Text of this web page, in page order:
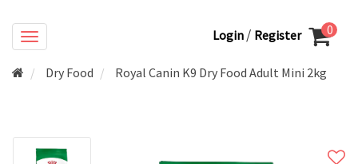
Login / Register 0
Dry Food Royal Canin K9 Dry Food Adult Mini 2kg